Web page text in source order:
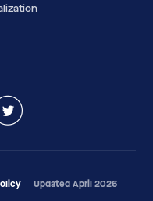
Updated April 2026